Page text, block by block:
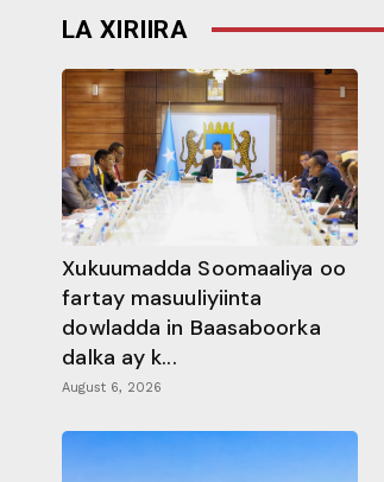
LA XIRIIRA
Xukuumadda Soomaaliya oo
fartay masuuliyiinta
dowladda in Baasaboorka
dalka ay k...
August 6, 2026